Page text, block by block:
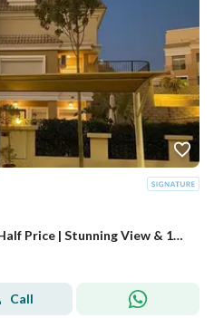
Corner Villa, 5 Bedrooms at Half Price | Stunning View & 100% Privacy | Facing Madinaty, Near iCity, Taj City & Haptown
Call